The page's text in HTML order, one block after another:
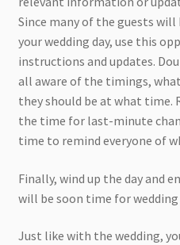
Since many of the guests
your wedding day, use this
instructions and updates.
all aware of the timings,
they should be at what
the time for last-minute
time to remind everyone of
Finally, wind up the day and
will be soon time for
Just like with the wedding,